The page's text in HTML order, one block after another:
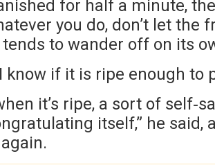
for half a minute,
you do, don’t let the
to wander off on its
know if it is ripe enough to
it’s ripe, a sort of
itself,” he said,